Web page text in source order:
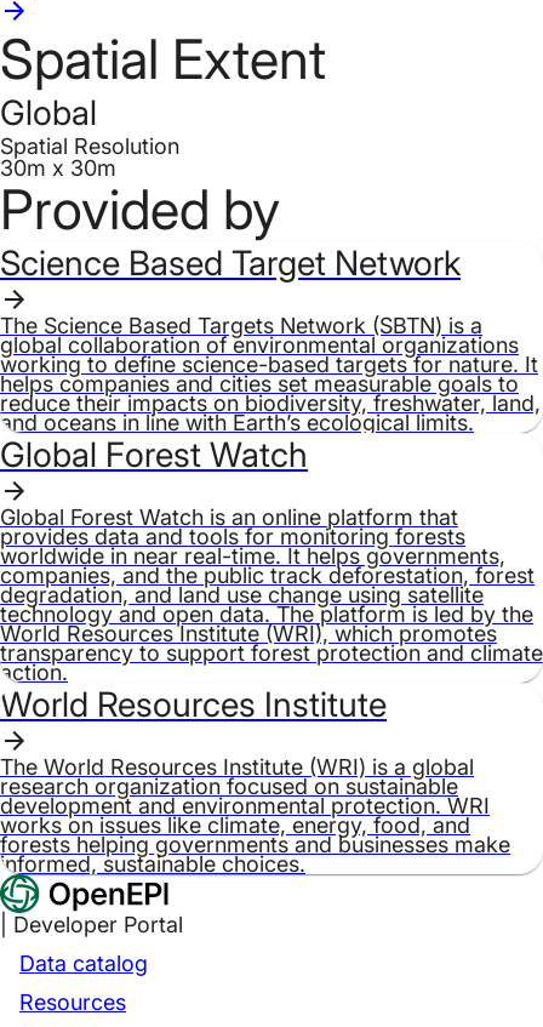
Spatial Extent
Global
Spatial Resolution
30m x 30m
Provided by
Science Based Target Network
The Science Based Targets Network (SBTN) is a
global collaboration of environmental organizations
working to define science-based targets for nature. It
helps companies and cities set measurable goals to
reduce their impacts on biodiversity, freshwater, land,
and oceans in line with Earth’s ecological limits.
Global Forest Watch
Global Forest Watch is an online platform that
provides data and tools for monitoring forests
worldwide in near real-time. It helps governments,
companies, and the public track deforestation, forest
degradation, and land use change using satellite
technology and open data. The platform is led by the
World Resources Institute (WRI), which promotes
transparency to support forest protection and climate
action.
World Resources Institute
The World Resources Institute (WRI) is a global
research organization focused on sustainable
development and environmental protection. WRI
works on issues like climate, energy, food, and
forests helping governments and businesses make
informed, sustainable choices.
| Developer Portal
Data catalog
Resources